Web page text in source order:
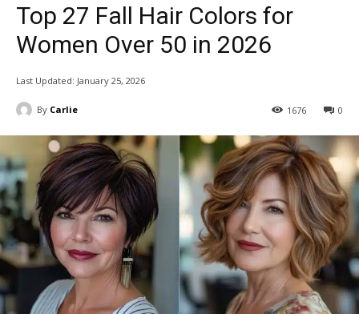
Top 27 Fall Hair Colors for
Women Over 50 in 2026
Last Updated: January 25, 2026
By Carlie 0
1676